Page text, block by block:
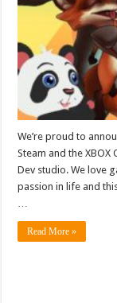
We’re proud to
Steam and the
Dev studio. We love
passion in life and
…
Read More »